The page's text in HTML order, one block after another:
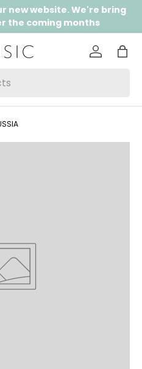
new website. We're bring
the coming months
Log inBag